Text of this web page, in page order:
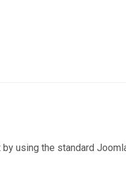
by using the standard